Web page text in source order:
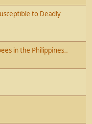
to Deadly
in the Philippines..